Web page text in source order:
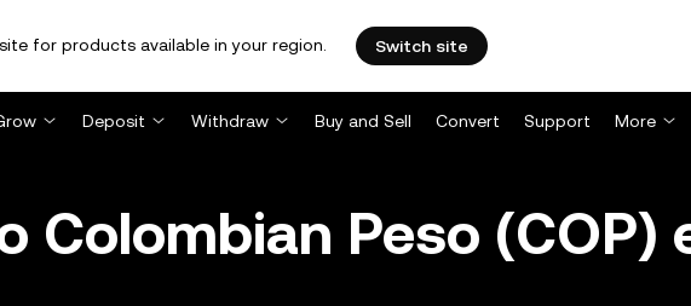
for products available in your region. Switch site
Deposit Withdraw Buy and Sell Convert Support More
Colombian Peso (COP)